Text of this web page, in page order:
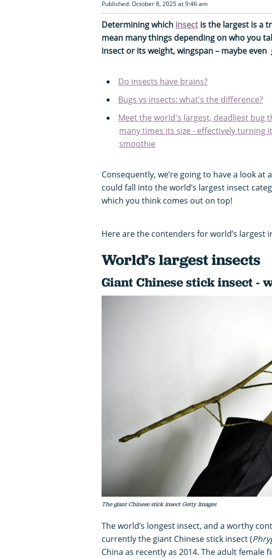
Published: October 8, 2025 at 9:46 am
Determining which insect is the largest is a
mean many things depending on who you
insect or its weight, wingspan – maybe even
Do insects have brains?
Bugs vs insects: what's the difference?
Meet the world's largest, deadliest bug
many times its size - effectively turning
smoothie
Consequently, we’re going to have a look
could fall into the world’s largest insect
which you think comes out on top!
Here are the contenders for world’s largest
World’s largest insects
Giant Chinese stick insect -
The giant Chinese stick insect Getty Images
The world’s longest insect, and a worthy
currently the giant Chinese stick insect (
China as recently as 2014. The adult